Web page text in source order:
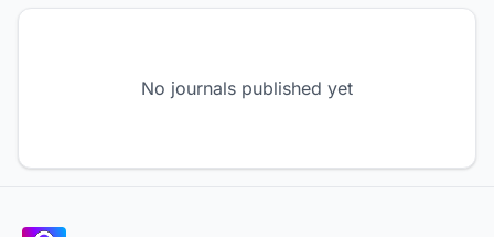
No journals published yet